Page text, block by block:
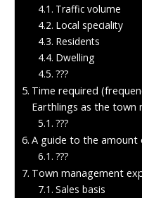
Traffic volume
Local speciality
Residents
Dwelling
???
Time required
Earthlings as the town
???
A guide to the amount
???
Town management
Sales basis